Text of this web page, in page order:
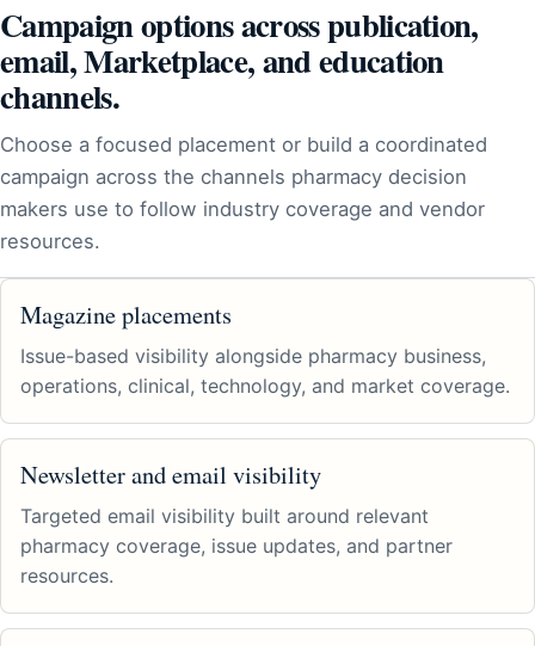
Campaign options across publication,
email, Marketplace, and education
channels.
Choose a focused placement or build a coordinated
campaign across the channels pharmacy decision
makers use to follow industry coverage and vendor
resources.
Magazine placements
Issue-based visibility alongside pharmacy business,
operations, clinical, technology, and market coverage.
Newsletter and email visibility
Targeted email visibility built around relevant
pharmacy coverage, issue updates, and partner
resources.